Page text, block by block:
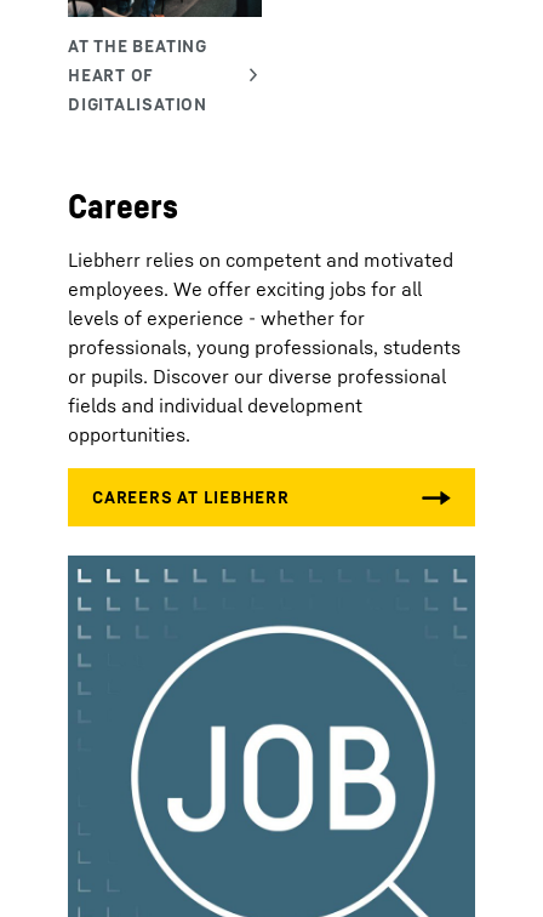
Careers
Liebherr relies on competent and motivated
employees. We offer exciting jobs for all
levels of experience - whether for
professionals, young professionals, students
or pupils. Discover our diverse professional
fields and individual development
opportunities.